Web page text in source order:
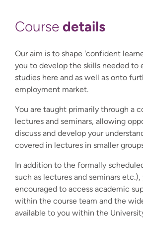
Course details
Our aim is to shape 'confident
you to develop the skills needed to
studies here and as well as onto
employment market.
You are taught primarily through a
lectures and seminars, allowing
discuss and develop your
covered in lectures in smaller
In addition to the formally
such as lectures and seminars etc.),
encouraged to access academic
within the course team and the
available to you within the